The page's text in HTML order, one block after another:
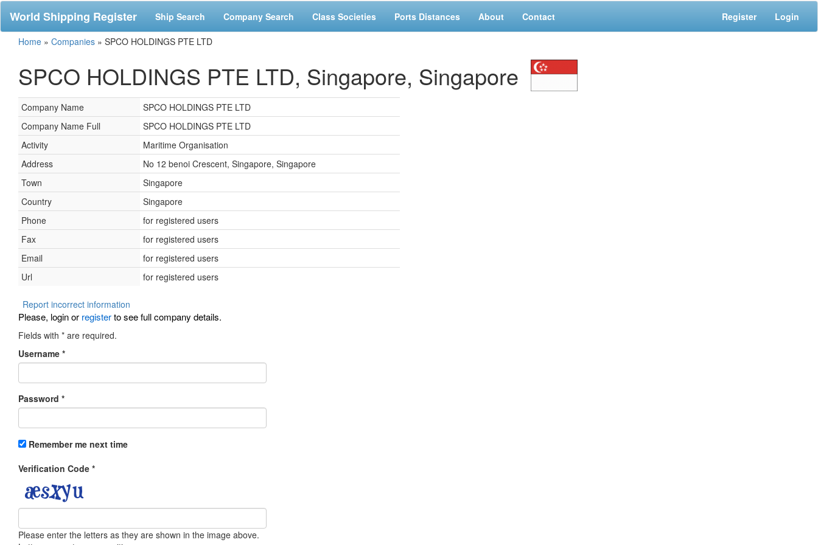
World Shipping Register Ship Search Company Search Class Societies Ports Distances About Contact Register Login
Home » Companies » SPCO HOLDINGS PTE LTD
SPCO HOLDINGS PTE LTD, Singapore, Singapore
Company Name
SPCO HOLDINGS PTE LTD
Company Name Full
SPCO HOLDINGS PTE LTD
Activity
Maritime Organisation
Address
No 12 benoi Crescent, Singapore, Singapore
Town
Singapore
Country
Singapore
Phone
for registered users
Fax
for registered users
Email
for registered users
Url
for registered users
Report incorrect information
Please, login or registerto see full company details.
Fields with * are required.
Username *
Password *
Remember me next time
Verification Code *
Please enter the letters as they are shown in the image above.